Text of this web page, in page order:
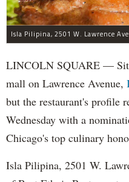
LINCOLN SQUARE —
mall on Lawrence Avenue,
but the restaurant's profile
Wednesday with a
Chicago's top culinary
Isla Pilipina, 2501 W.